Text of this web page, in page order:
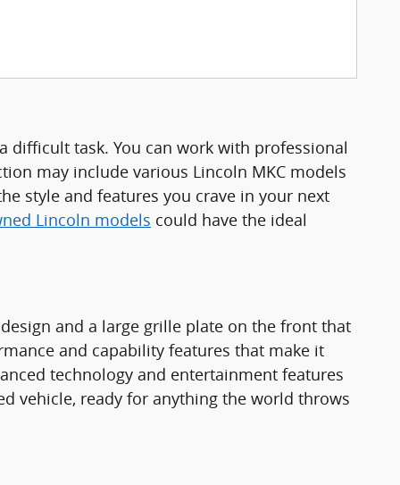
difficult task. You can work with professional
may include various Lincoln MKC models
style and features you crave in your next
Lincoln models could have the ideal
and a large grille plate on the front that
and capability features that make it
technology and entertainment features
vehicle, ready for anything the world throws